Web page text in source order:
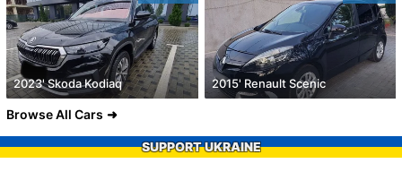
2023' Skoda Kodiaq 2015' Renault Scenic
Browse All Cars
SUPPORT UKRAINE